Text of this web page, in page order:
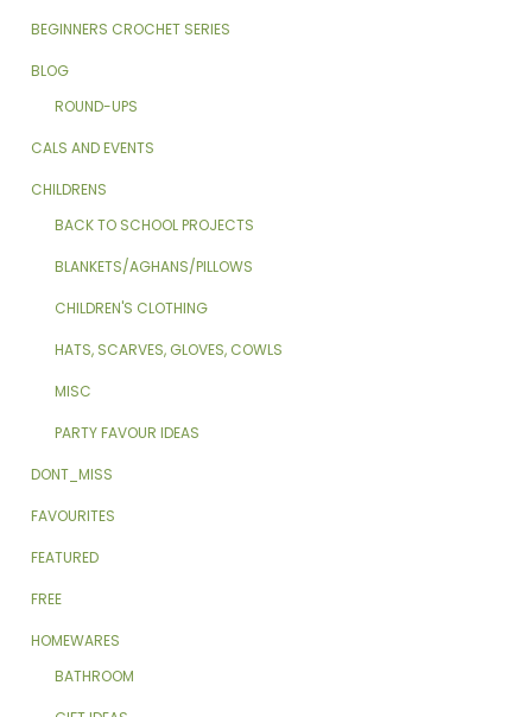
BEGINNERS CROCHET SERIES
BLOG
ROUND-UPS
CALS AND EVENTS
CHILDRENS
BACK TO SCHOOL PROJECTS
BLANKETS/AGHANS/PILLOWS
CHILDREN'S CLOTHING
HATS, SCARVES, GLOVES, COWLS
MISC
PARTY FAVOUR IDEAS
DONT_MISS
FAVOURITES
FEATURED
FREE
HOMEWARES
BATHROOM